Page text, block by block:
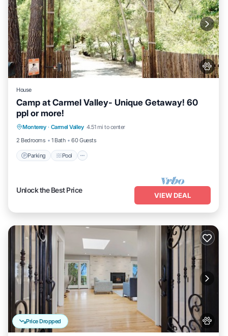
House
Camp at Carmel Valley- Unique Getaway! 60
ppl or more!
Monterey · Carmel Valley 4.51 mi to center
2 Bedrooms
1 Bath 60 Guests
Parking Pool
Parking
Kitchen
Unlock the Best Price
VIEW DEAL
Price Dropped